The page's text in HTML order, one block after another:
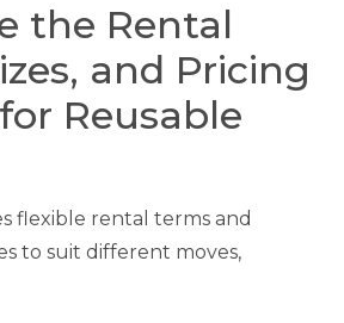
the Rental
and Pricing
Reusable
flexible rental terms and
to suit different moves,